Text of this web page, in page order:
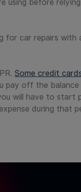
using before
for car repairs with
Some credit
pay off the balance
will have to start
during that